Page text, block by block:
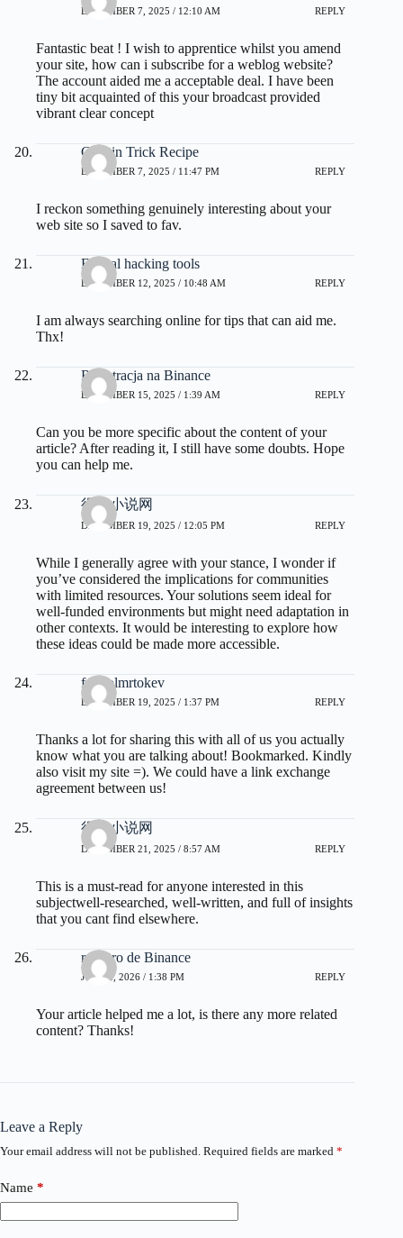
DECEMBER 7, 2025 / 12:10 AM REPLY
Fantastic beat ! I wish to apprentice whilst you amend
your site, how can i subscribe for a weblog website?
The account aided me a acceptable deal. I have been
tiny bit acquainted of this your broadcast provided
vibrant clear concept
Gelatin Trick Recipe
DECEMBER 7, 2025 / 11:47 PM REPLY
I reckon something genuinely interesting about your
web site so I saved to fav.
Ethical hacking tools
DECEMBER 12, 2025 / 10:48 AM REPLY
I am always searching online for tips that can aid me.
Thx!
Rejestracja na Binance
DECEMBER 15, 2025 / 1:39 AM REPLY
Can you be more specific about the content of your
article? After reading it, I still have some doubts. Hope
you can help me.
得奇小说网
DECEMBER 19, 2025 / 12:05 PM REPLY
While I generally agree with your stance, I wonder if
you’ve considered the implications for communities
with limited resources. Your solutions seem ideal for
well-funded environments but might need adaptation in
other contexts. It would be interesting to explore how
these ideas could be made more accessible.
fdertolmrtokev
DECEMBER 19, 2025 / 1:37 PM REPLY
Thanks a lot for sharing this with all of us you actually
know what you are talking about! Bookmarked. Kindly
also visit my site =). We could have a link exchange
agreement between us!
得奇小说网
DECEMBER 21, 2025 / 8:57 AM REPLY
This is a must-read for anyone interested in this
subjectwell-researched, well-written, and full of insights
that you cant find elsewhere.
registro de Binance
JUNE 2, 2026 / 1:38 PM REPLY
Your article helped me a lot, is there any more related
content? Thanks!
Leave a Reply
Your email address will not be published. Required fields are marked *
Name *